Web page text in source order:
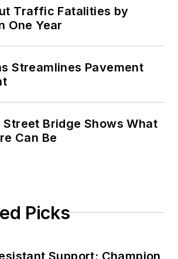
Traffic Fatalities by
One Year
Streamlines Pavement
Bridge Shows What
Can Be
Picks
Support: Champion